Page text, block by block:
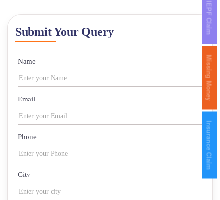
Submit Your Query
Name
Email
Phone
City
Insurance Claim
Missing Money
IEPF Claim